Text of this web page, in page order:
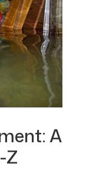
A
Z